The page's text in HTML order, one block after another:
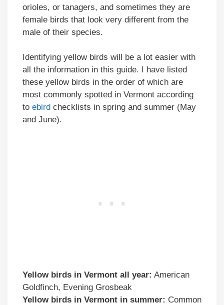
orioles, or tanagers, and sometimes they are
female birds that look very different from the
male of their species.
Identifying yellow birds will be a lot easier with
all the information in this guide. I have listed
these yellow birds in the order of which are
most commonly spotted in Vermont according
to ebird checklists in spring and summer (May
and June).
Yellow birds in Vermont all year: American
Goldfinch, Evening Grosbeak
Yellow birds in Vermont in summer: Common